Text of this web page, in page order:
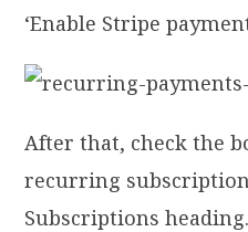
‘Enable Stripe
After that, check the
recurring
Subscriptions heading.